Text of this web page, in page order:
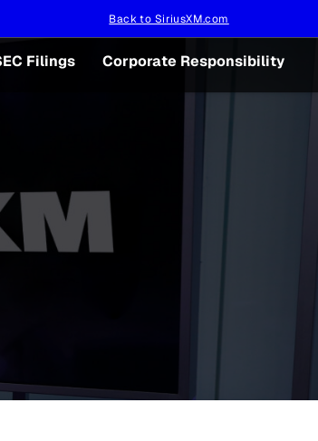
Back to SiriusXM.com
Filings Corporate Responsibility